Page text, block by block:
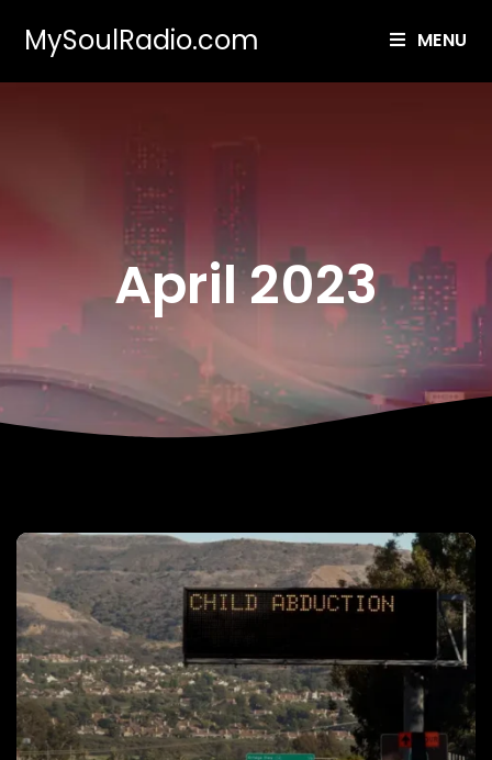
MySoulRadio.com MENU
April 2023